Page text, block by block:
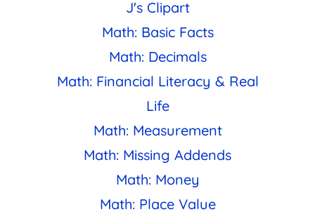
J's Clipart
Math: Basic Facts
Math: Decimals
Math: Financial Literacy & Real
Life
Math: Measurement
Math: Missing Addends
Math: Money
Math: Place Value